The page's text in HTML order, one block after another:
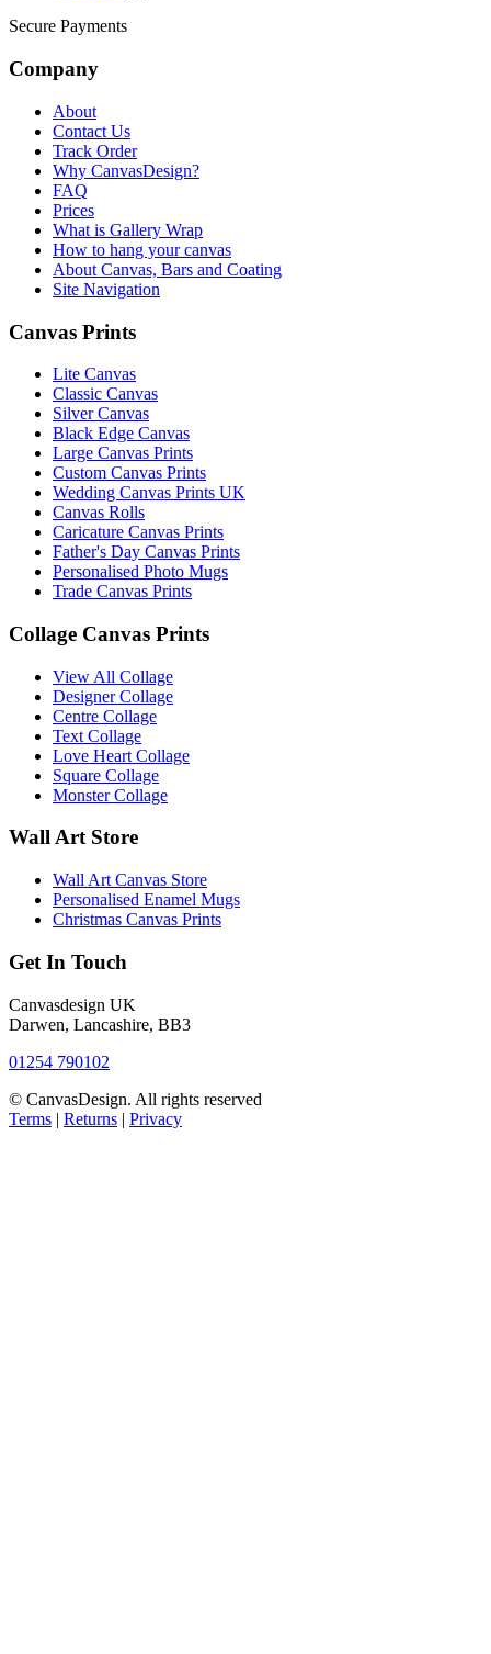
Secure Payments
Company
About
Contact Us
Track Order
Why CanvasDesign?
FAQ
Prices
What is Gallery Wrap
How to hang your canvas
About Canvas, Bars and Coating
Site Navigation
Canvas Prints
Lite Canvas
Classic Canvas
Silver Canvas
Black Edge Canvas
Large Canvas Prints
Custom Canvas Prints
Wedding Canvas Prints UK
Canvas Rolls
Caricature Canvas Prints
Father's Day Canvas Prints
Personalised Photo Mugs
Trade Canvas Prints
Collage Canvas Prints
View All Collage
Designer Collage
Centre Collage
Text Collage
Love Heart Collage
Square Collage
Monster Collage
Wall Art Store
Wall Art Canvas Store
Personalised Enamel Mugs
Christmas Canvas Prints
Get In Touch
Canvasdesign UK
Darwen, Lancashire, BB3
01254 790102
© CanvasDesign. All rights reserved
Terms | Returns | Privacy